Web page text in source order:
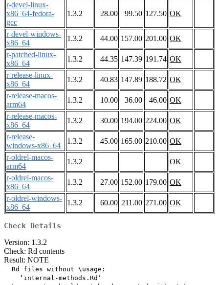
r-devel-linux-
x86_64-fedora-
gcc
1.3.2 28.00 99.50 127.50 OK
r-devel-windows-
x86_64
1.3.2 44.00 157.00 201.00 OK
r-patched-linux-
x86_64
1.3.2 44.35 147.39 191.74 OK
r-release-linux-
x86_64
1.3.2 40.83 147.89 188.72 OK
r-release-macos-
arm64
1.3.2 10.00 36.00 46.00 OK
r-release-macos-
x86_64
1.3.2 30.00 194.00 224.00 OK
r-release-
windows-x86_64
1.3.2 45.00 165.00 210.00 OK
r-oldrel-macos-
arm64
1.3.2
OK
r-oldrel-macos-
x86_64
1.3.2 27.00 152.00 179.00 OK
r-oldrel-windows-
x86_64
1.3.2 60.00 211.00 271.00 OK
Check Details
Version: 1.3.2
Check: Rd contents
Result: NOTE
  Rd files without \usage:
    ‘internal-methods.Rd’